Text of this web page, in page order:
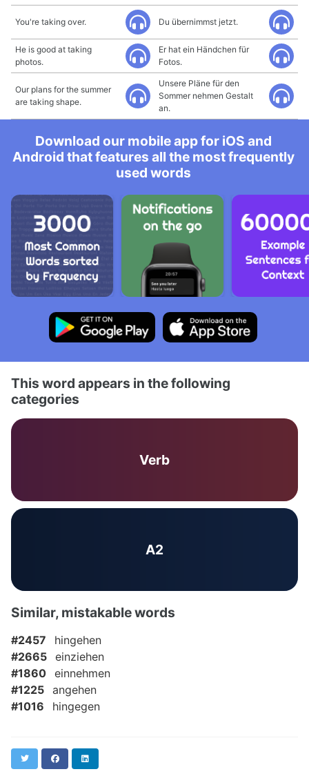
You're taking over. Du übernimmst jetzt.
He is good at taking
photos.
Er hat ein Händchen für
Fotos.
Our plans for the summer
are taking shape.
Unsere Pläne für den
Sommer nehmen Gestalt
an.
Download our mobile app for iOS and
Android that features all the most frequently
used words
This word appears in the following
categories
Verb
A2
Similar, mistakable words
#2457
hingehen
#2665 einziehen
#1860 einnehmen
#1225 angehen
#1016
hingegen
Twitter Facebook